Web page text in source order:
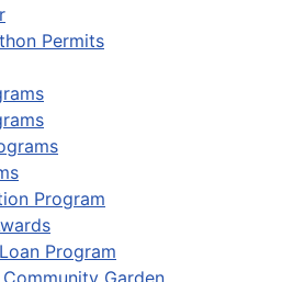
Permits
Program
Program
Garden